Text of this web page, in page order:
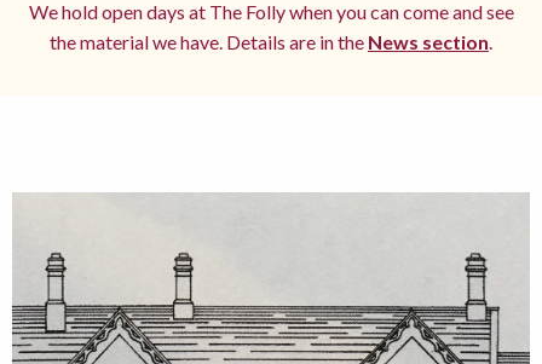
We hold open days at The Folly when you can come and see
the material we have. Details are in the News section.